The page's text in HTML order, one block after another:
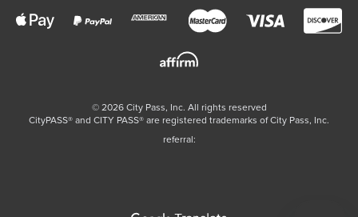
© 2026City Pass, Inc. All rights reserved
CityPASS®️ and CITY PASS®️ are registered trademarks of City Pass, Inc.
referral: